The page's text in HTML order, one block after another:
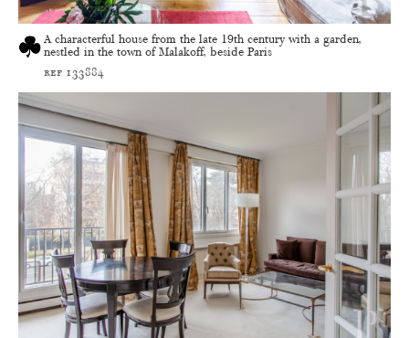
A characterful house from the late 19th century with a garden,
nestled in the town of Malakoff, beside Paris
ref 133884